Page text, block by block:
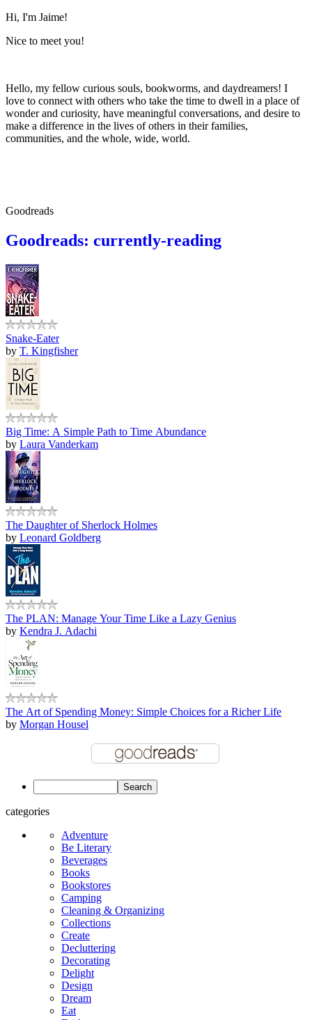
Hi, I'm Jaime!
Nice to meet you!
Hello, my fellow curious souls, bookworms, and daydreamers! I
love to connect with others who take the time to dwell in a place of
wonder and curiosity, have meaningful conversations, and desire to
make a difference in the lives of others in their families,
communities, and the whole, wide, world.
Goodreads
Goodreads: currently-reading
Snake-Eater
by T. Kingfisher
Big Time: A Simple Path to Time Abundance
by Laura Vanderkam
The Daughter of Sherlock Holmes
by Leonard Goldberg
The PLAN: Manage Your Time Like a Lazy Genius
by Kendra J. Adachi
The Art of Spending Money: Simple Choices for a Richer Life
by Morgan Housel
categories
Adventure
Be Literary
Beverages
Books
Bookstores
Camping
Cleaning & Organizing
Collections
Create
Decluttering
Decorating
Delight
Design
Dream
Eat